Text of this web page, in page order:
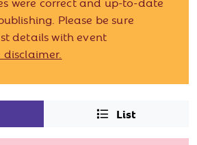
Please be sure
details with event
disclaimer.
List